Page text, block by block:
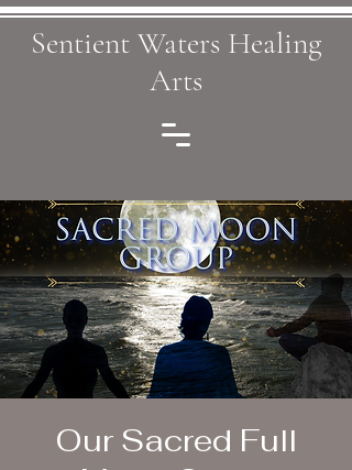
Sentient Waters Healing
Arts
Our Sacred Full